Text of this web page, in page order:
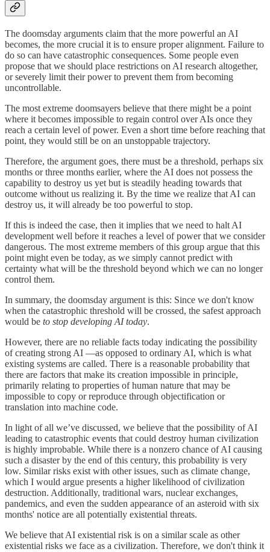
The doomsday arguments claim that the more powerful an AI
becomes, the more crucial it is to ensure proper alignment. Failure to
do so can have catastrophic consequences. Some people even
propose that we should place restrictions on AI research altogether,
or severely limit their power to prevent them from becoming
uncontrollable.
The most extreme doomsayers believe that there might be a point
where it becomes impossible to regain control over AIs once they
reach a certain level of power. Even a short time before reaching that
point, they would still be on an unstoppable trajectory.
Therefore, the argument goes, there must be a threshold, perhaps six
months or three months earlier, where the AI does not possess the
capability to destroy us yet but is steadily heading towards that
outcome without us realizing it. By the time we realize that AI can
destroy us, it will already be too powerful to stop.
If this is indeed the case, then it implies that we need to halt AI
development well before it reaches a level of power that we consider
dangerous. The most extreme members of this group argue that this
point might even be today, as we simply cannot predict with
certainty what will be the threshold beyond which we can no longer
control them.
In summary, the doomsday argument is this: Since we don't know
when the catastrophic threshold will be crossed, the safest approach
would be to stop developing AI today.
However, there are no reliable facts today indicating the possibility
of creating strong AI —as opposed to ordinary AI, which is what
existing systems are called. There is a reasonable probability that
there are factors that make its creation impossible in principle,
primarily relating to properties of human nature that may be
impossible to copy or reproduce through objectification or
translation into machine code.
In light of all we’ve discussed, we believe that the possibility of AI
leading to catastrophic events that could destroy human civilization
is highly improbable. While there is a nonzero chance of AI causing
such a disaster by the end of this century, this probability is very
low. Similar risks exist with other issues, such as climate change,
which I would argue presents a higher likelihood of civilization
destruction. Additionally, traditional wars, nuclear exchanges,
pandemics, and even the sudden appearance of an asteroid with six
months' notice are all potentially existential threats.
We believe that AI existential risk is on a similar scale as other
existential risks we face as a civilization. Therefore, we don't think it